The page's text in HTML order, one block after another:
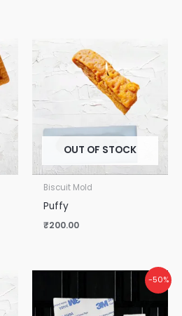
OUT OF STOCK
Biscuit Mold
Puffy
₹200.00
-50%
was:
₹50.00.
Current
is:
₹25.00.